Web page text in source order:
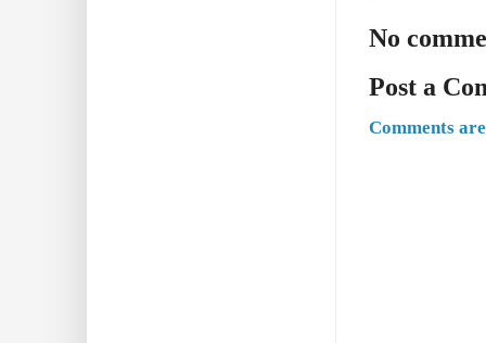
No
Post a
Comments